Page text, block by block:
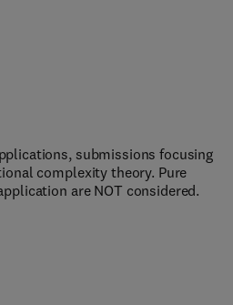
submissions focusing
complexity theory. Pure
are NOT considered.